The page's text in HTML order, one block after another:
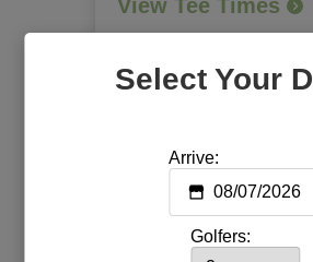
Select Your
Arrive:
Golfers:
View Tee Times